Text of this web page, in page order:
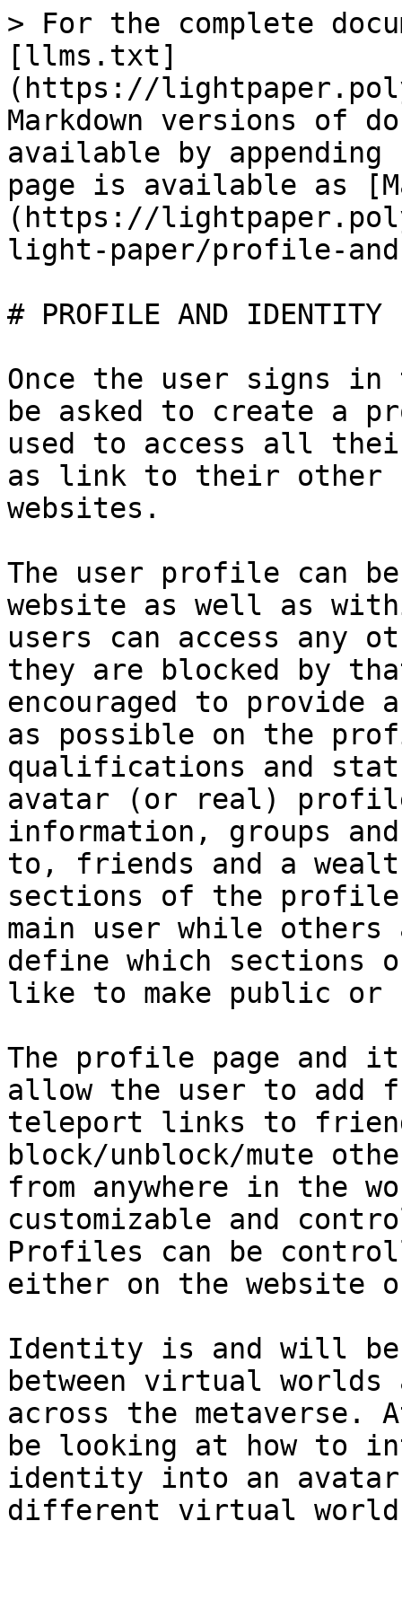
> For the complete
[llms.txt]
(https://
Markdown versions of
available by
page is available as
(https://
light-paper/profile-
# PROFILE AND IDENTITY
Once the user signs
be asked to create a
used to access all
as link to their other
websites.
The user profile can
website as well as
users can access any
they are blocked by
encouraged to provide
as possible on the
qualifications and
avatar (or real)
information, groups
to, friends and a
sections of the
main user while
define which sections
like to make public or
The profile page and
allow the user to add
teleport links to
block/unblock/mute
from anywhere in the
customizable and
Profiles can be
either on the website
Identity is and will be
between virtual
across the
be looking at how to
identity into an avatar